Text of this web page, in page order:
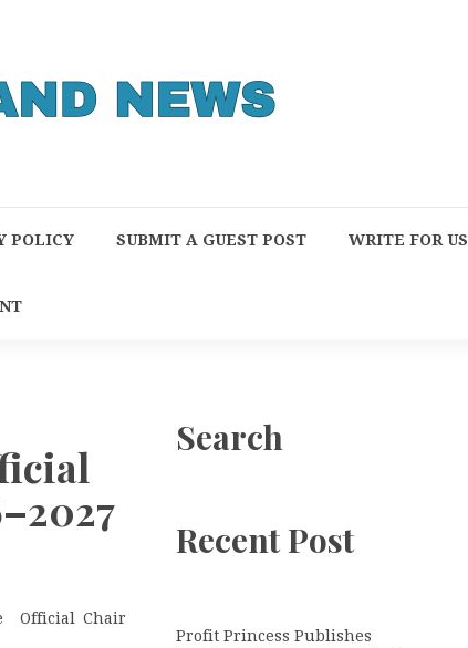
POLICY SUBMIT A GUEST POST WRITE FOR US
Official Chair
Search
Recent Post
Profit Princess Publishes